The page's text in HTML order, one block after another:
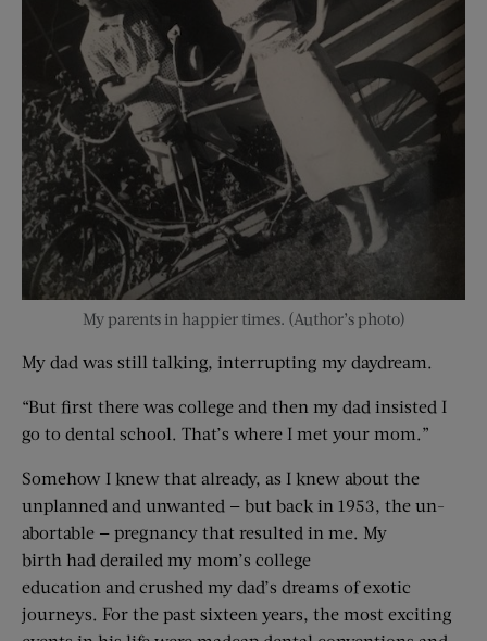
My parents in happier times. (Author’s photo)
My dad was still talking, interrupting my daydream.
“But first there was college and then my dad insisted I
go to dental school. That’s where I met your mom.”
Somehow I knew that already, as I knew about the
unplanned and unwanted — but back in 1953, the un-
abortable — pregnancy that resulted in me. My
birth had derailed my mom’s college
education and crushed my dad’s dreams of exotic
journeys. For the past sixteen years, the most exciting